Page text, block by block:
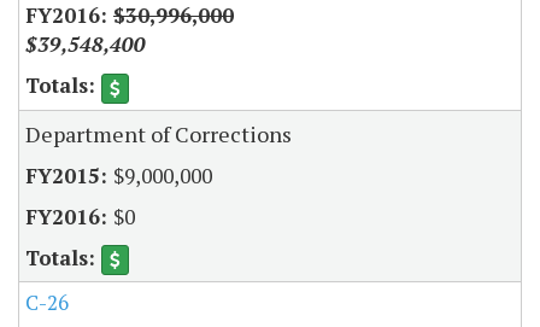
$30,996,000
$39,548,400
Department of Corrections
$9,000,000
$0
C-26